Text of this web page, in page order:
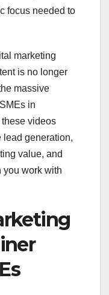
focus needed to
marketing
is no longer
massive
in
videos
lead generation,
value, and
you work with